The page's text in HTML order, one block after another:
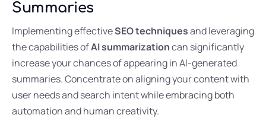
Summaries
Implementing effectiveSEO techniquesand leveraging
the capabilities ofAI summarizationcan significantly
increase your chances of appearing in AI-generated
summaries. Concentrate on aligning your content with
user needs and search intent while embracing both
automation and human creativity.